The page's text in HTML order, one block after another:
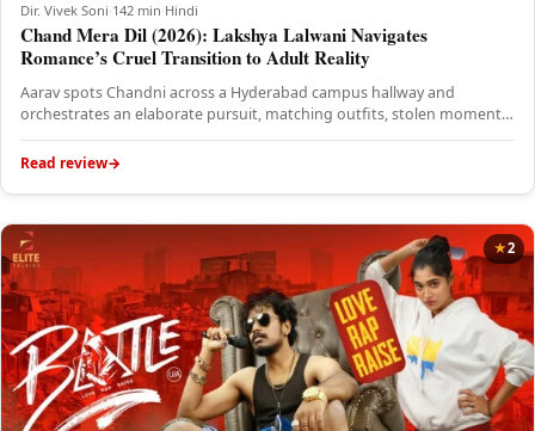
Dir. Vivek Soni·142 min·Hindi
Chand Mera Dil (2026): Lakshya Lalwani Navigates
Romance’s Cruel Transition to Adult Reality
Aarav spots Chandni across a Hyderabad campus hallway and
orchestrates an elaborate pursuit, matching outfits, stolen moments
in hostel rooms,…
Read review
2